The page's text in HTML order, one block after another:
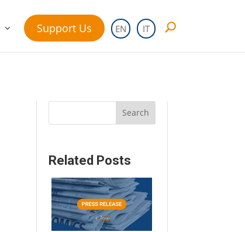
Support Us EN IT
Search
Related Posts